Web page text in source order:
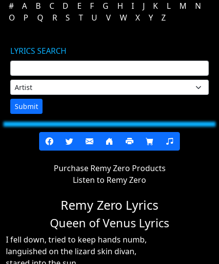
#
A B C D E F G H I J K L M
N
O
P Q R S T U V W X Y Z
LYRICS SEARCH
Submit
Purchase Remy Zero Products
Listen to Remy Zero
Remy Zero Lyrics
Queen of Venus Lyrics
I fell down, tried to keep hands numb,
languished on the lizard skin divan,